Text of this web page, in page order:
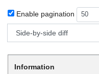
Enable pagination
Information